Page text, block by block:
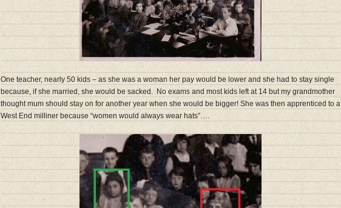
One teacher, nearly 50 kids – as she was a woman her pay would be lower and she had to stay single
because, if she married, she would be sacked. No exams and most kids left at 14 but my grandmother
thought mum should stay on for another year when she would be bigger! She was then apprenticed to a
West End milliner because “women would always wear hats”….